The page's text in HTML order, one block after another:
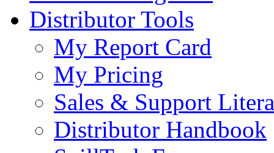
Distributor Tools
My Report Card
My Pricing
Sales & Support
Distributor Handbook